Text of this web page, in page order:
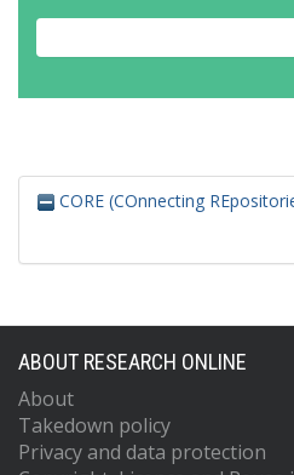
CORE (COnnecting
ABOUT RESEARCH ONLINE
About
Takedown policy
Privacy and data protection